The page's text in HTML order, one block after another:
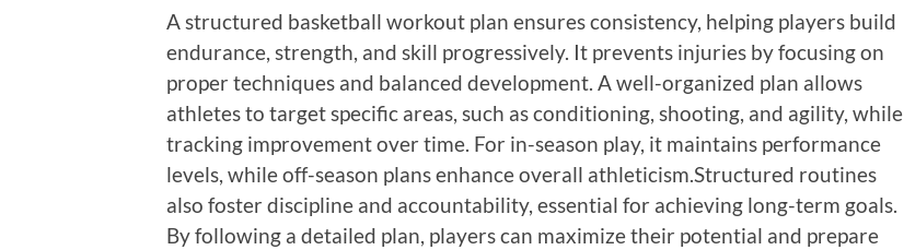
A structured basketball workout plan ensures consistency, helping players build
endurance, strength, and skill progressively. It prevents injuries by focusing on
proper techniques and balanced development. A well-organized plan allows
athletes to target specific areas, such as conditioning, shooting, and agility, while
tracking improvement over time. For in-season play, it maintains performance
levels, while off-season plans enhance overall athleticism.Structured routines
also foster discipline and accountability, essential for achieving long-term goals.
By following a detailed plan, players can maximize their potential and prepare